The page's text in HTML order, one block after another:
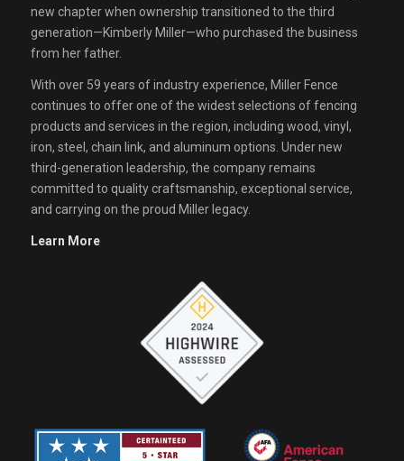
new chapter when ownership transitioned to the third
generation—Kimberly Miller—who purchased the business
from her father.
With over 59 years of industry experience, Miller Fence
continues to offer one of the widest selections of fencing
products and services in the region, including wood, vinyl,
iron, steel, chain link, and aluminum options. Under new
third-generation leadership, the company remains
committed to quality craftsmanship, exceptional service,
and carrying on the proud Miller legacy.
Learn More